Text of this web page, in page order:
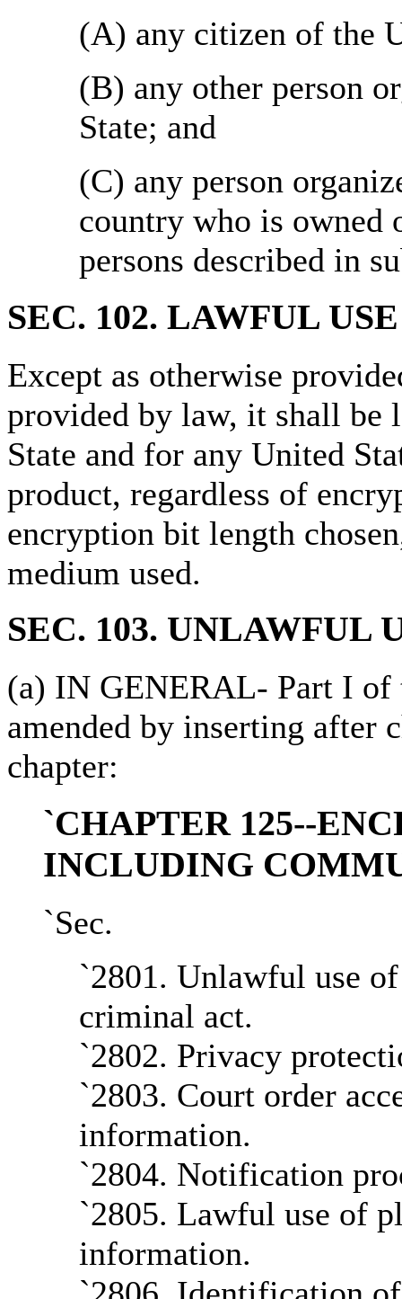
(A) any citizen of the
(B) any other person
State; and
(C) any person
country who is
persons described in
SEC. 102. LAWFUL
Except as otherwise
provided by law, it shall be
State and for any United
product, regardless of
encryption bit length
medium used.
SEC. 103. UNLAWFUL
(a) IN GENERAL- Part I of
amended by inserting after
chapter:
`CHAPTER 125--
INCLUDING
`Sec.
`2801. Unlawful use
criminal act.
`2802. Privacy
`2803. Court order
information.
`2804. Notification
`2805. Lawful use of
information.